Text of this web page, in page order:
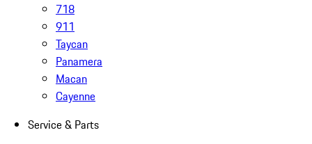
718
911
Taycan
Panamera
Macan
Cayenne
Service & Parts